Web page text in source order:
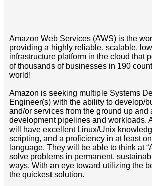
Amazon Web Services (AWS) is the
providing a highly reliable, scalable,
infrastructure platform in the cloud that
of thousands of businesses in 190
world!
Amazon is seeking multiple Systems
Engineer(s) with the ability to develop/
and/or services from the ground up and
development pipelines and workloads.
will have excellent Linux/Unix
scripting, and a proficiency in at least
language. They will be able to think at
solve problems in permanent,
ways. With an eye toward utilizing the
the quickest solution.